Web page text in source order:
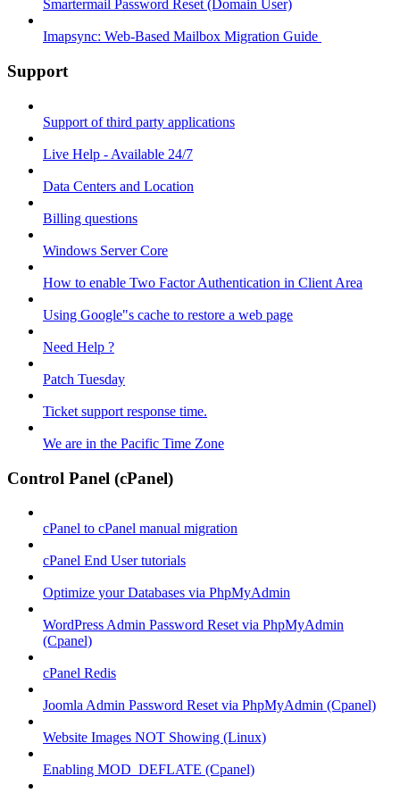
Smartermail Password Reset (Domain User)
Imapsync: Web-Based Mailbox Migration Guide ​
Support
Support of third party applications
Live Help - Available 24/7
Data Centers and Location
Billing questions
Windows Server Core
How to enable Two Factor Authentication in Client Area
Using Google"s cache to restore a web page
Need Help ?
Patch Tuesday
Ticket support response time.
We are in the Pacific Time Zone
Control Panel (cPanel)
cPanel to cPanel manual migration
cPanel End User tutorials
Optimize your Databases via PhpMyAdmin
WordPress Admin Password Reset via PhpMyAdmin
(Cpanel)
cPanel Redis
Joomla Admin Password Reset via PhpMyAdmin (Cpanel)
Website Images NOT Showing (Linux)
Enabling MOD_DEFLATE (Cpanel)